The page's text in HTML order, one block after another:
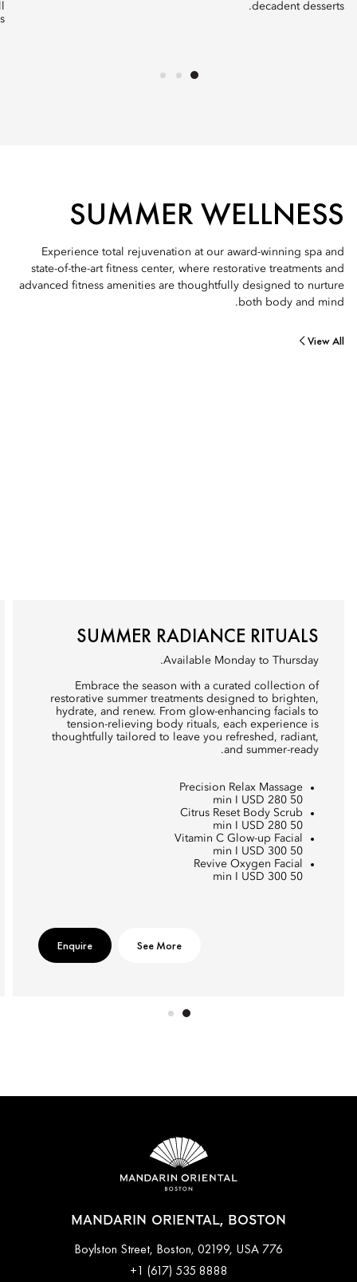
decadent desserts.
SUMMER WELLNESS
Experience total rejuvenation at our award-winning spa and
state-of-the-art fitness center, where restorative treatments and
advanced fitness amenities are thoughtfully designed to nurture
both body and mind.
View All
SUMMER RADIANCE RITUALS
Available Monday to Thursday.
Embrace the season with a curated collection of
restorative summer treatments designed to brighten,
hydrate, and renew. From glow-enhancing facials to
tension-relieving body rituals, each experience is
thoughtfully tailored to leave you refreshed, radiant,
and summer-ready.
Precision Relax Massage
50 min I USD 280
Citrus Reset Body Scrub
50 min I USD 280
Vitamin C Glow-up Facial
50 min I USD 300
Revive Oxygen Facial
50 min I USD 300
See More
Enquire
MANDARIN ORIENTAL, BOSTON
776 Boylston Street, Boston, 02199, USA
+1 (617) 535 8888